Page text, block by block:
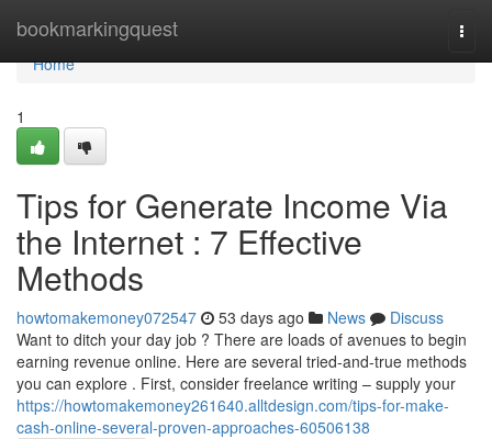
bookmarkingquest
Home
Home
1
Tips for Generate Income Via
the Internet : 7 Effective
Methods
howtomakemoney072547 53 days ago News
Discuss
Want to ditch your day job ? There are loads of avenues to begin
earning revenue online. Here are several tried-and-true methods
you can explore . First, consider freelance writing – supply your
https://howtomakemoney261640.alltdesign.com/tips-for-make-
cash-online-several-proven-approaches-60506138